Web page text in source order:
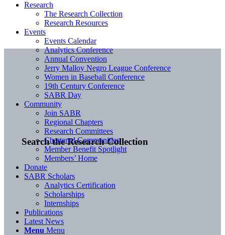
Search the Research Collection
Research
The Research Collection
Research Resources
Events
Events Calendar
Analytics Conference
Annual Convention
Jerry Malloy Negro League Conference
Women in Baseball Conference
19th Century Conference
SABR Day
Community
Join SABR
Regional Chapters
Research Committees
Chartered Communities
Member Benefit Spotlight
Members’ Home
Donate
SABR Scholars
Analytics Certification
Scholarships
Internships
Publications
Latest News
Menu Menu